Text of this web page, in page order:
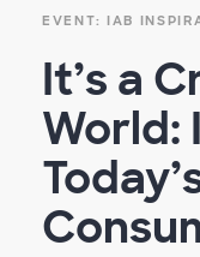
EVENT: IAB
It’s a
World: